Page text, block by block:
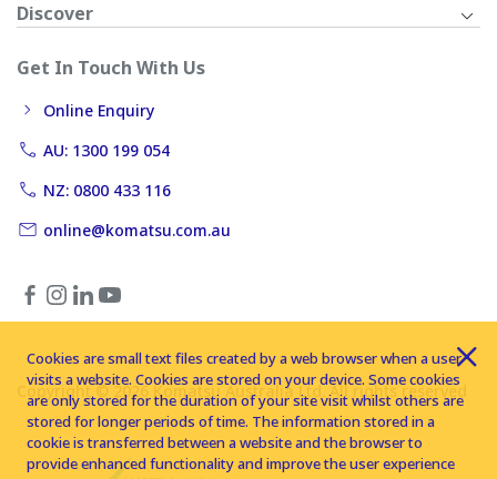
Discover
Get In Touch With Us
Online Enquiry
AU: 1300 199 054
NZ: 0800 433 116
online@komatsu.com.au
Copyright © 2026 Komatsu Australia Ltd. All rights reserved
Cookies are small text files created by a web browser when a user
visits a website. Cookies are stored on your device. Some cookies
are only stored for the duration of your site visit whilst others are
stored for longer periods of time. The information stored in a
cookie is transferred between a website and the browser to
provide enhanced functionality and improve the user experience